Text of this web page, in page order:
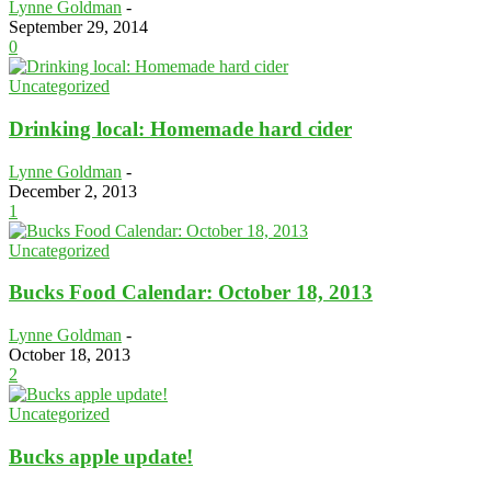
Lynne Goldman -
September 29, 2014
0
Uncategorized
Drinking local: Homemade hard cider
Lynne Goldman -
December 2, 2013
1
Uncategorized
Bucks Food Calendar: October 18, 2013
Lynne Goldman -
October 18, 2013
2
Uncategorized
Bucks apple update!